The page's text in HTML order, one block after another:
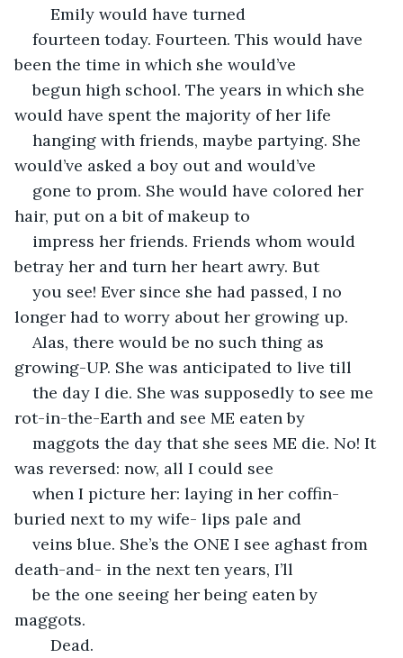
	Emily would have turned
fourteen today. Fourteen. This would have
been the time in which she would’ve
begun high school. The years in which she
would have spent the majority of her life
hanging with friends, maybe partying. She
would’ve asked a boy out and would’ve
gone to prom. She would have colored her
hair, put on a bit of makeup to
impress her friends. Friends whom would
betray her and turn her heart awry. But
you see! Ever since she had passed, I no
longer had to worry about her growing up.
Alas, there would be no such thing as
growing-UP. She was anticipated to live till
the day I die. She was supposedly to see me
rot-in-the-Earth and see ME eaten by
maggots the day that she sees ME die. No! It
was reversed: now, all I could see
when I picture her: laying in her coffin-
buried next to my wife- lips pale and
veins blue. She’s the ONE I see aghast from
death-and- in the next ten years, I’ll
be the one seeing her being eaten by
maggots.
	Dead.